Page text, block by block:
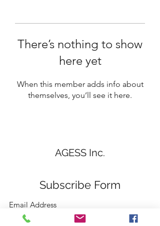
There’s nothing to show
here yet
When this member adds info about
themselves, you’ll see it here.
AGESS Inc.
Subscribe Form